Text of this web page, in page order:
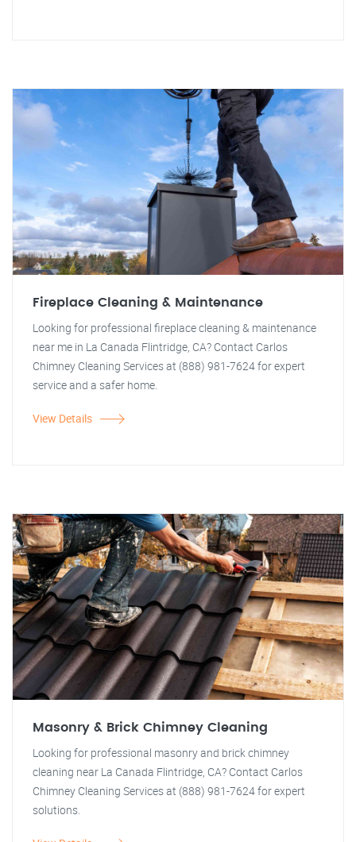
Fireplace Cleaning & Maintenance
Looking for professional fireplace cleaning & maintenance
near me in La Canada Flintridge, CA? Contact Carlos
Chimney Cleaning Services at (888) 981-7624 for expert
service and a safer home.
View Details
Masonry & Brick Chimney Cleaning
Looking for professional masonry and brick chimney
cleaning near La Canada Flintridge, CA? Contact Carlos
Chimney Cleaning Services at (888) 981-7624 for expert
solutions.